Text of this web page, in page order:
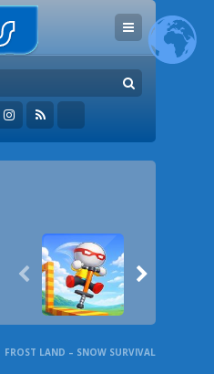
 
FROST LAND – SNOW SURVIVAL